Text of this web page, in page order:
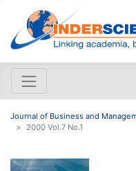
Journal of Business and
2000 Vol.7 No.1